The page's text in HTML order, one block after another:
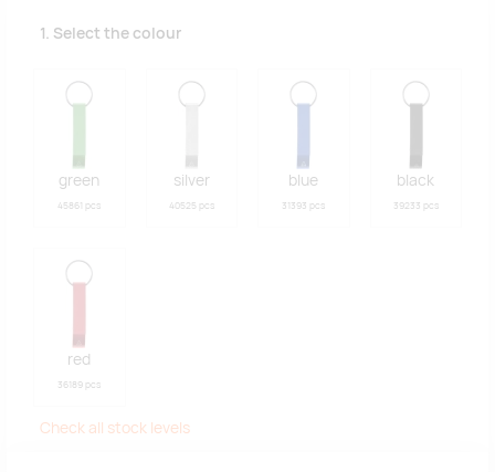
1. Select the colour
green
45861 pcs
silver
40525 pcs
blue
31393 pcs
black
39233 pcs
red
36189 pcs
Check all stock levels